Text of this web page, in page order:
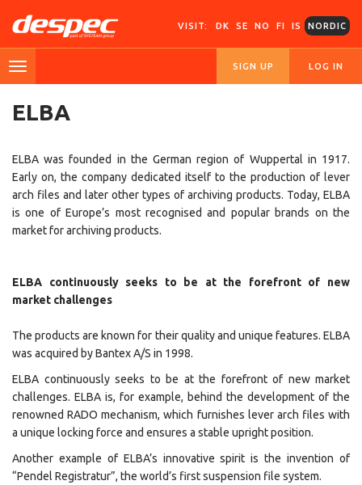
VISIT: DK SE NO FI IS NORDIC
SIGN UP LOG IN
ELBA
ELBA was founded in the German region of Wuppertal in 1917.
Early on, the company dedicated itself to the production of lever
arch files and later other types of archiving products. Today, ELBA
is one of Europe’s most recognised and popular brands on the
market for archiving products.
ELBA continuously seeks to be at the forefront of new
market challenges
The products are known for their quality and unique features. ELBA
was acquired by Bantex A/S in 1998.
ELBA continuously seeks to be at the forefront of new market
challenges. ELBA is, for example, behind the development of the
renowned RADO mechanism, which furnishes lever arch files with
a unique locking force and ensures a stable upright position.
Another example of ELBA’s innovative spirit is the invention of
“Pendel Registratur”, the world’s first suspension file system.